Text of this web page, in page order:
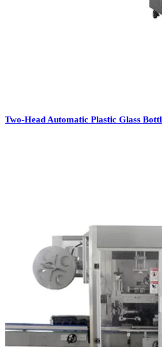
Two-Head Automatic Plastic Glass